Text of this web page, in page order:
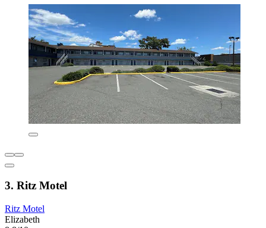
3. Ritz Motel
Ritz Motel
Elizabeth